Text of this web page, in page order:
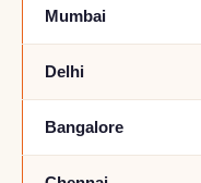
Mumbai
Delhi
Bangalore